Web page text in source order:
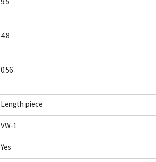
4.8
0.56
Length piece
VW-1
Yes